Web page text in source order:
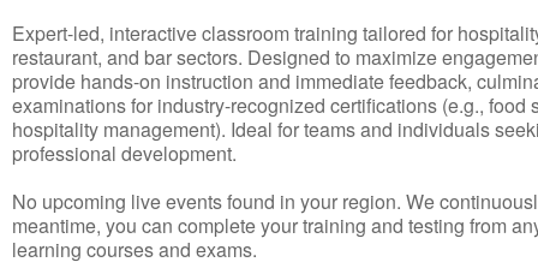
Expert-led, interactive classroom training tailored for
restaurant, and bar sectors. Designed to maximize
provide hands-on instruction and immediate feedback,
examinations for industry-recognized certifications (e.g., food
hospitality management). Ideal for teams and individuals
professional development.
No upcoming live events found in your region. We
meantime, you can complete your training and testing from
learning courses and exams.